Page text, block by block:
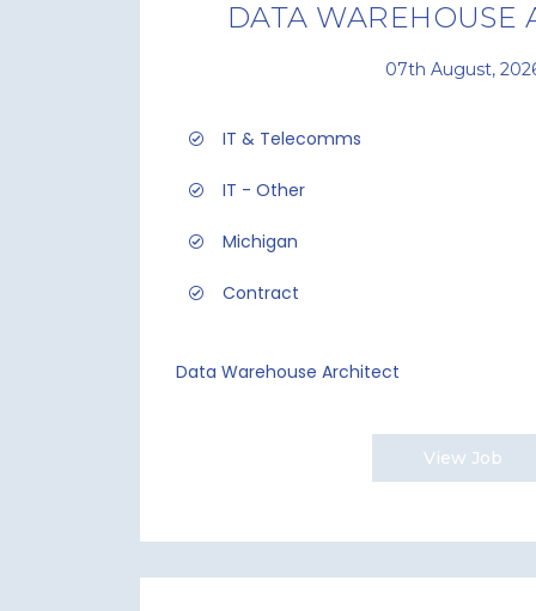
DATA WAREHOUSE
07th August,
IT & Telecomms
IT - Other
Michigan
Contract
Data Warehouse Architect
View Job